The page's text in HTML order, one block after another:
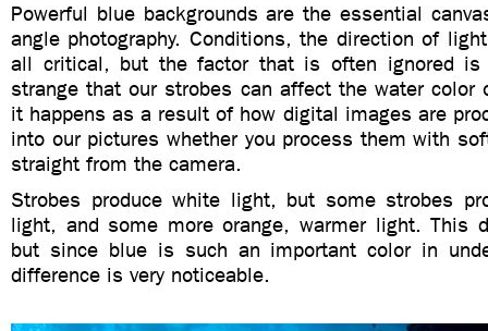
Powerful blue backgrounds are the essential
angle photography. Conditions, the direction of
all critical, but the factor that is often ignored is
strange that our strobes can affect the water color
it happens as a result of how digital images are
into our pictures whether you process them with
straight from the camera.
Strobes produce white light, but some strobes
light, and some more orange, warmer light. This
but since blue is such an important color in
difference is very noticeable.